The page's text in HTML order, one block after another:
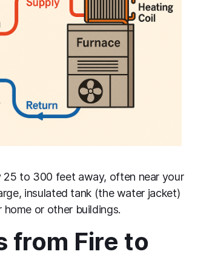
to 300 feet away, often near your
insulated tank (the water jacket)
or other buildings.
from Fire to